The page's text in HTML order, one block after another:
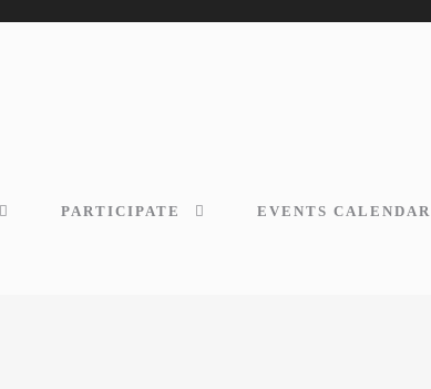
PARTICIPATE EVENTS CALENDAR